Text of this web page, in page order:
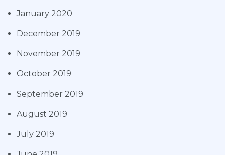
January 2020
December 2019
November 2019
October 2019
September 2019
August 2019
July 2019